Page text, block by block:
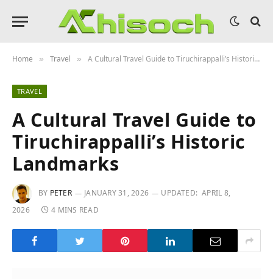
Home » Travel » A Cultural Travel Guide to Tiruchirappalli’s Historic Landmarks
TRAVEL
A Cultural Travel Guide to
Tiruchirappalli’s Historic
Landmarks
BY PETER JANUARY 31, 2026 UPDATED: APRIL 8,
2026
4 MINS READ